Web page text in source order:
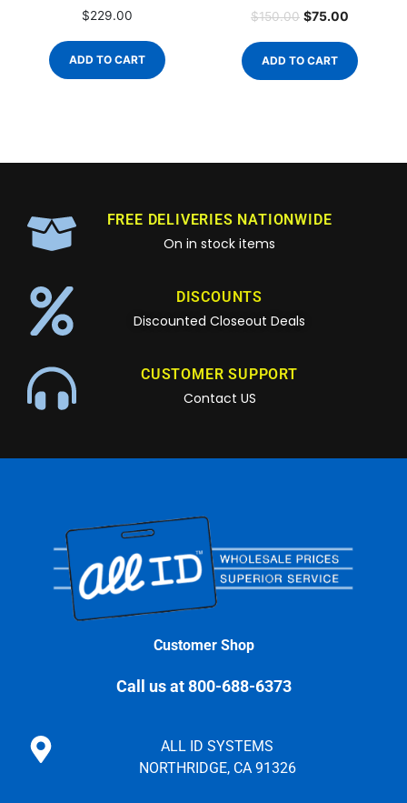
$229.00
ADD TO CART
$150.00 $75.00
ADD TO CART
FREE DELIVERIES NATIONWIDE
On in stock items
DISCOUNTS
Discounted Closeout Deals
CUSTOMER SUPPORT
Contact US
Customer Shop
Call us at 800-688-6373
ALL ID SYSTEMS
NORTHRIDGE, CA 91326